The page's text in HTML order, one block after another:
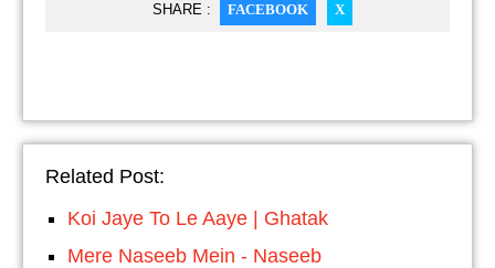
SHARE : FACEBOOK X
Related Post:
Koi Jaye To Le Aaye | Ghatak
Mere Naseeb Mein - Naseeb